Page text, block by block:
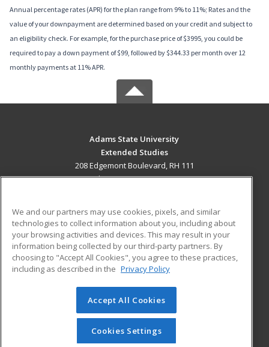
Annual percentage rates (APR) for the plan range from 9% to 11%; Rates and the
value of your downpayment are determined based on your credit and subject to
an eligibility check. For example, for the purchase price of $3995, you could be
required to pay a down payment of $99, followed by $344.33 per month over 12
monthly payments at 11% APR.
Adams State University
Extended Studies
208 Edgemont Boulevard, RH 111
Alamosa, CO 81102 US
Career Training
ADDITIONAL RESOURCES
Military
Help
Student Blog
© 2026 ed2go, a division of Cengage Learning. All rights
reserved. The material on this site cannot be reproduced or
redistributed unless you have obtained prior written
permission from Cengage Learning.Privacy Policy
We and our partners may use cookies, pixels, and similar
technologies to collect information about you, including about
your browsing activities and devices. This may result in your
information being collected by our third-party partners. By
choosing to "Accept All Cookies", you agree to these practices,
including as described in the Privacy Policy
Accept All Cookies
Cookies Settings